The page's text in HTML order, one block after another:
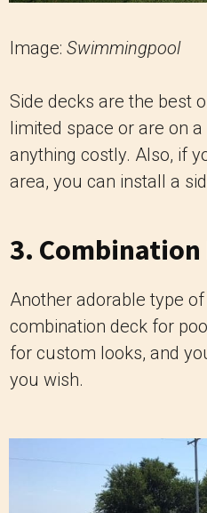
Image: Swimmingpool
Side decks are the best
limited space or are on
anything costly. Also, if
area, you can install a
3. Combination
Another adorable type
combination deck for
for custom looks, and
you wish.